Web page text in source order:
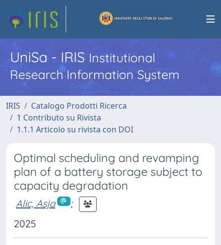
UniSa - IRISInstitutional
Research Information System
IRIS
Catalogo Prodotti Ricerca
1 Contributo su Rivista
1.1.1 Articolo su rivista con DOI
Optimal scheduling and revamping
plan of a battery storage subject to
capacity degradation
Alic, Asja
;
2025